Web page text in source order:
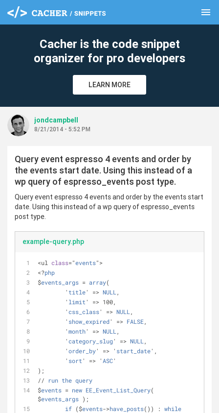
menu
Cacher is the code snippet
organizer for pro developers
LEARN MORE
jondcampbell
8/21/2014 - 5:52 PM
Query event espresso 4 events and order by
the events start date. Using this instead of a
wp query of espresso_events post type.
Query event espresso 4 events and order by the events start
date. Using this instead of a wp query of espresso_events
post type.
example-query.php
<ul class="events">
<?php
$events_args = array(
	'
title' => NULL ,
	'
limit ' => 100,
	'
css_class' => NULL ,
	'
show_expired' => FALSE,
	'
month' => NULL ,
	'
category_slug' => NULL ,
	'
order_by' => ' start_date',
	'
sort ' => ' ASC'
);
//
run the query
$events = new EE_Event_List_Query(
$events_args );
if ($events->have_posts()) : while
clear